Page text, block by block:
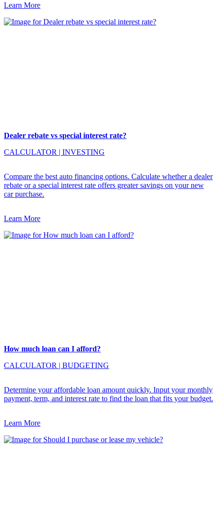
Learn More
Dealer rebate vs special interest rate?
CALCULATOR | INVESTING
Compare the best auto financing options. Calculate whether a dealer
rebate or a special interest rate offers greater savings on your new
car purchase.
Learn More
How much loan can I afford?
CALCULATOR | BUDGETING
Determine your affordable loan amount quickly. Input your monthly
payment, term, and interest rate to find the loan that fits your budget.
Learn More